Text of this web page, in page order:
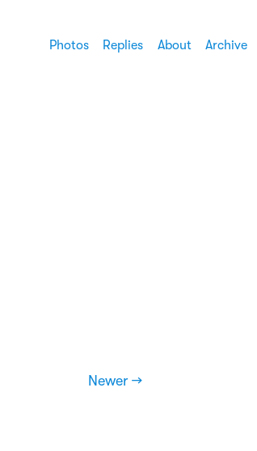
Photos Replies About Archive
Newer →